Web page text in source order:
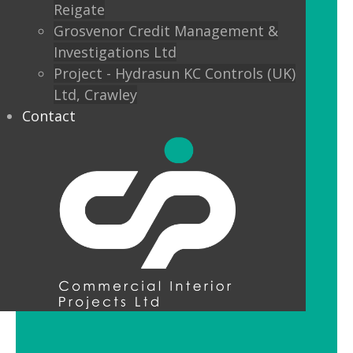
Reigate
Grosvenor Credit Management &
Investigations Ltd
Project - Hydrasun KC Controls (UK)
Ltd, Crawley
Contact
Custom finishes and bespoke options
mean interior designers can really get
creative with their lighting.
Feature Pendant Lighting
Feature pendant lighting is cost-
effective and an ideal way to make a
reception area or public space unique
and memorable. Good design for your
office lobby is vital to make a good first
impression and to set the tone for your
LED Downlight Luminaires